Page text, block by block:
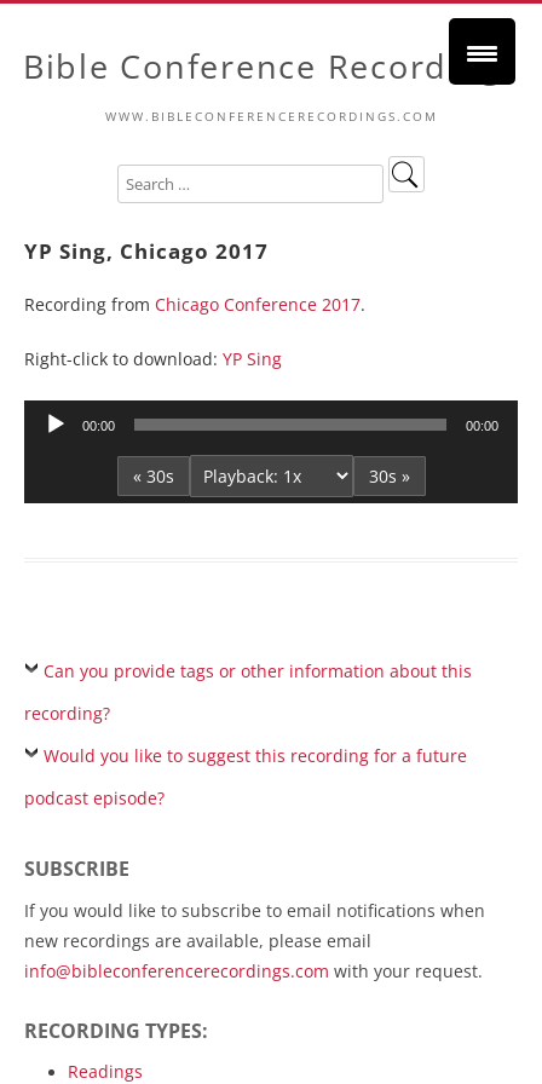
Bible Conference Recordings
WWW.BIBLECONFERENCERECORDINGS.COM
YP Sing, Chicago 2017
Recording from Chicago Conference 2017.
Right-click to download: YP Sing
Audio
00:00 00:00
« 30s 30s »
Can you provide tags or other information about this
recording?
Would you like to suggest this recording for a future
podcast episode?
SUBSCRIBE
If you would like to subscribe to email notifications when
new recordings are available, please email
info@bibleconferencerecordings.com with your request.
RECORDING TYPES:
Readings